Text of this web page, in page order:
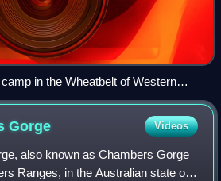
in the Wheatbelt of Western
Gorge Videos
also known as Chambers Gorge
Ranges, in the Australian state of